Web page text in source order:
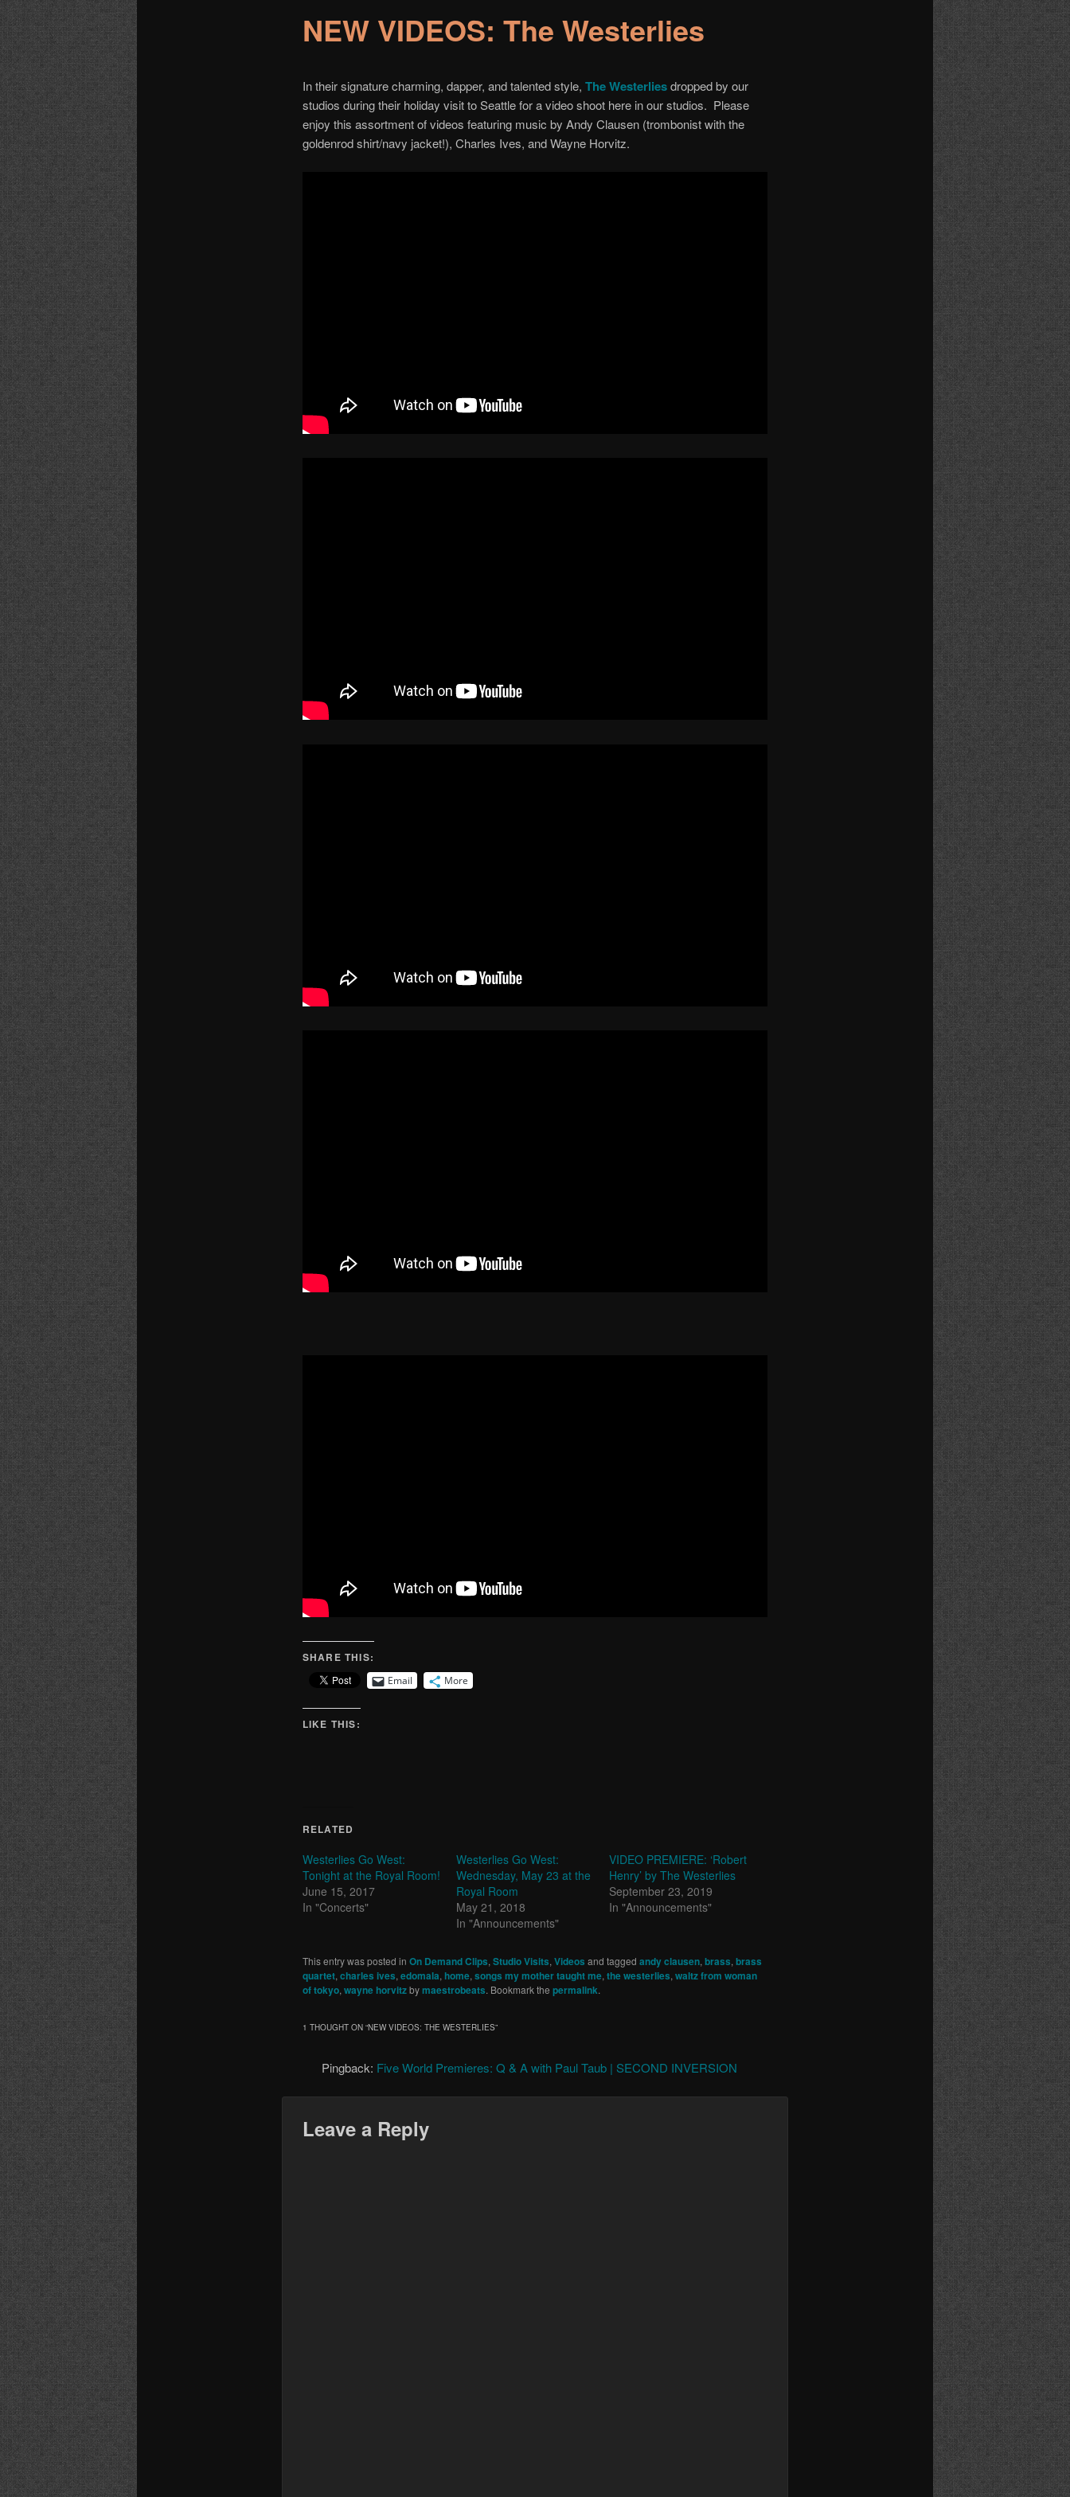
NEW VIDEOS: The Westerlies
In their signature charming, dapper, and talented style, The Westerliesdropped by our
studios during their holiday visit to Seattle for a video shoot here in our studios. Please
enjoy this assortment of videos featuring music by Andy Clausen (trombonist with the
goldenrod shirt/navy jacket!), Charles Ives, and Wayne Horvitz.
SHARE THIS:
Email More
LIKE THIS:
RELATED
Westerlies Go West:
Tonight at the Royal Room!
June 15, 2017
In "Concerts"
Westerlies Go West:
Wednesday, May 23 at the
Royal Room
May 21, 2018
In "Announcements"
VIDEO PREMIERE: ‘Robert
Henry’ by The Westerlies
September 23, 2019
In "Announcements"
This entry was posted in On Demand Clips, Studio Visits, Videos and tagged andy clausen, brass, brass
quartet, charles ives, edomala, home, songs my mother taught me, the westerlies, waltz from woman
of tokyo, wayne horvitzbymaestrobeats. Bookmark the permalink.
1 THOUGHT ON “NEW VIDEOS: THE WESTERLIES”
Pingback: Five World Premieres: Q & A with Paul Taub | SECOND INVERSION
Leave a Reply